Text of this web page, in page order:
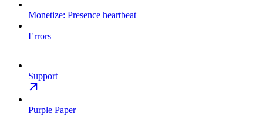
Monetize: Presence heartbeat
Errors
Support
Purple Paper